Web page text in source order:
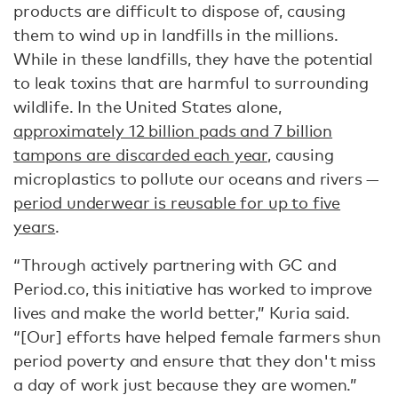
products are difficult to dispose of, causing
them to wind up in landfills in the millions.
While in these landfills, they have the potential
to leak toxins that are harmful to surrounding
wildlife. In the United States alone,
approximately 12 billion pads and 7 billion
tampons are discarded each year, causing
microplastics to pollute our oceans and rivers —
period underwear is reusable for up to five
years.
“Through actively partnering with GC and
Period.co, this initiative has worked to improve
lives and make the world better,” Kuria said.
“[Our] efforts have helped female farmers shun
period poverty and ensure that they don't miss
a day of work just because they are women.”